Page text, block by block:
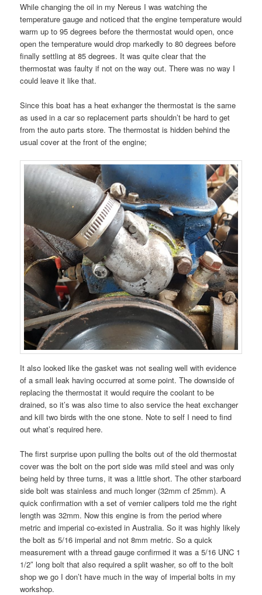
While changing the oil in my Nereus I was watching the
temperature gauge and noticed that the engine temperature would
warm up to 95 degrees before the thermostat would open, once
open the temperature would drop markedly to 80 degrees before
finally settling at 85 degrees. It was quite clear that the
thermostat was faulty if not on the way out. There was no way I
could leave it like that.
Since this boat has a heat exhanger the thermostat is the same
as used in a car so replacement parts shouldn’t be hard to get
from the auto parts store. The thermostat is hidden behind the
usual cover at the front of the engine;
It also looked like the gasket was not sealing well with evidence
of a small leak having occurred at some point. The downside of
replacing the thermostat it would require the coolant to be
drained, so it’s was also time to also service the heat exchanger
and kill two birds with the one stone. Note to self I need to find
out what’s required here.
The first surprise upon pulling the bolts out of the old thermostat
cover was the bolt on the port side was mild steel and was only
being held by three turns, it was a little short. The other starboard
side bolt was stainless and much longer (32mm cf 25mm). A
quick confirmation with a set of vernier calipers told me the right
length was 32mm. Now this engine is from the period where
metric and imperial co-existed in Australia. So it was highly likely
the bolt as 5/16 imperial and not 8mm metric. So a quick
measurement with a thread gauge confirmed it was a 5/16 UNC 1
1/2″ long bolt that also required a split washer, so off to the bolt
shop we go I don’t have much in the way of imperial bolts in my
workshop.